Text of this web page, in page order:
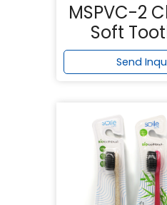
MSPVC-2
Soft
Send